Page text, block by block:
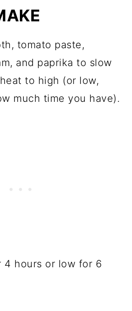
tomato paste,
and paprika to slow
to high (or low,
much time you have).
4 hours or low for 6